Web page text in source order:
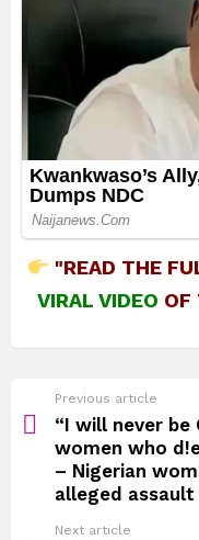
"READ THE
VIRAL VIDEO OF
more
Previous article
“I will never be
women who
– Nigerian
alleged assault
Next article